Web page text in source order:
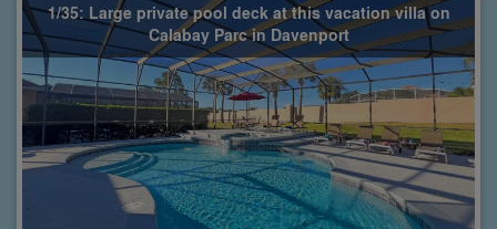
1/35: Large private pool deck at this vacation villa on
Calabay Parc in Davenport